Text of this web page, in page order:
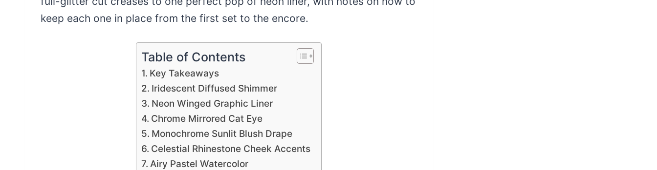
keep each one in place from the first set to the encore.
Table of Contents
Key Takeaways
Iridescent Diffused Shimmer
Neon Winged Graphic Liner
Chrome Mirrored Cat Eye
Monochrome Sunlit Blush Drape
Celestial Rhinestone Cheek Accents
Airy Pastel Watercolor